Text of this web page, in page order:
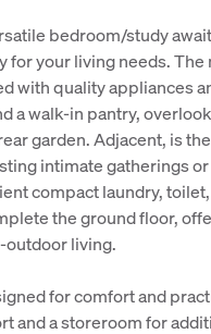
bedroom/study
for your living needs. The
with quality appliances
a walk-in pantry,
garden. Adjacent, is
intimate gatherings
compact laundry,
the ground floor,
living.
for comfort and
and a storeroom for